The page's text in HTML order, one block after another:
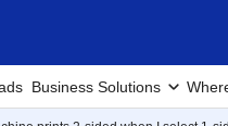
Business Solutions